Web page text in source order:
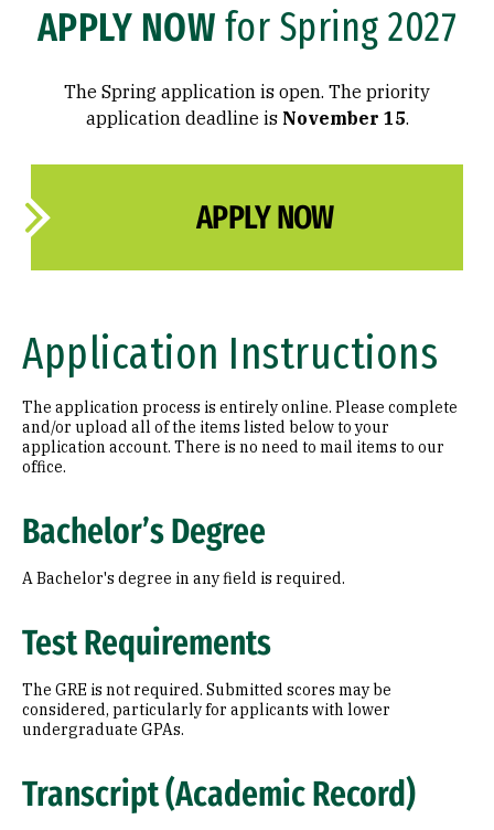
APPLY NOW for Spring 2027
The Spring application is open. The priority
application deadline is November 15.
APPLY NOW
Application Instructions
The application process is entirely online. Please complete
and/or upload all of the items listed below to your
application account. There is no need to mail items to our
office.
Bachelor’s Degree
A Bachelor's degree in any field is required.
Test Requirements
The GRE is not required. Submitted scores may be
considered, particularly for applicants with lower
undergraduate GPAs.
Transcript (Academic Record)